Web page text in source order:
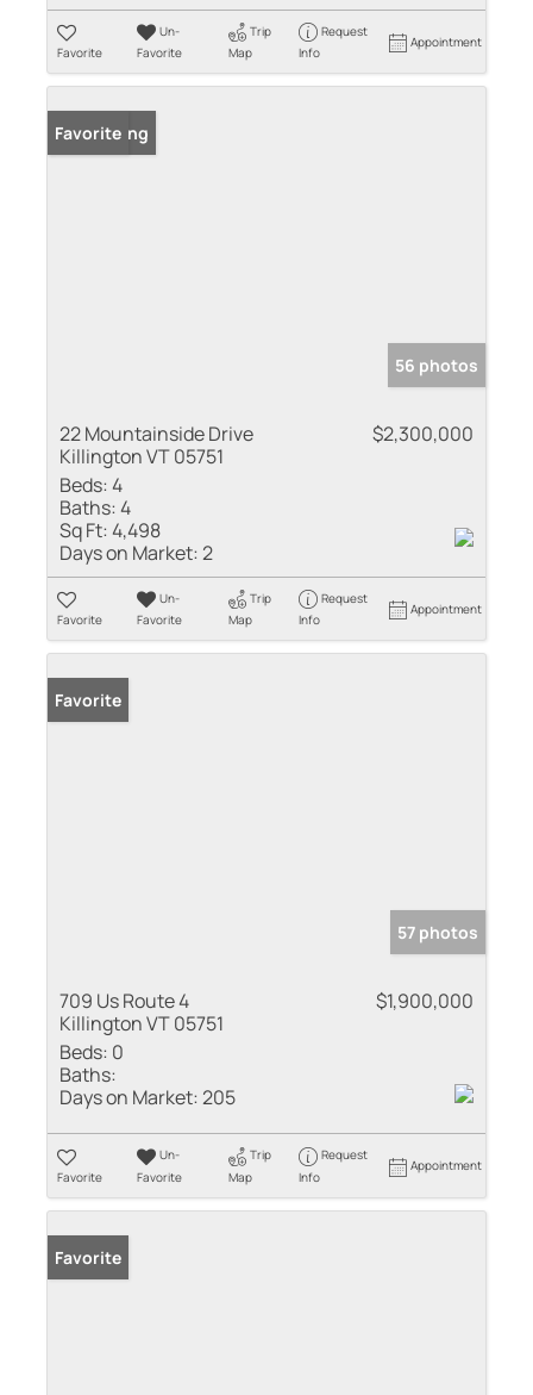
Favorite
Un-
Favorite
Trip
Map
Request
Info
Appointment
New Listing
Favorite
56 photos
22 Mountainside Drive
Killington VT 05751
$2,300,000
Beds:4
Baths:4
Sq Ft:4,498
Days on Market:2
Favorite
Un-
Favorite
Trip
Map
Request
Info
Appointment
Favorite
57 photos
709 Us Route 4
Killington VT 05751
$1,900,000
Beds: 0
Baths:
Days on Market:205
Favorite
Un-
Favorite
Trip
Map
Request
Info
Appointment
Favorite